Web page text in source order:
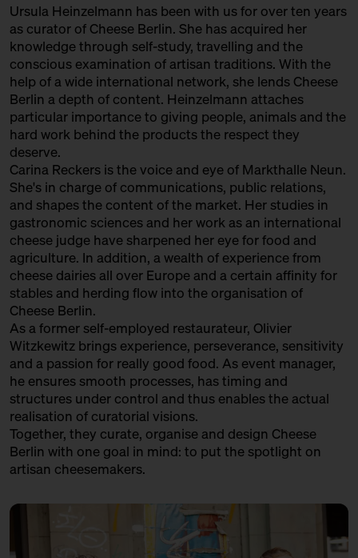
Association
WAŃCZYKÓWKA
Producer
Ursula Heinzelmann has been with us for over ten years
as curator of Cheese Berlin. She has acquired her
knowledge through self-study, travelling and the
conscious examination of artisan traditions. With the
help of a wide international network, she lends Cheese
Berlin a depth of content. Heinzelmann attaches
particular importance to giving people, animals and the
hard work behind the products the respect they
deserve.
Carina Reckers is the voice and eye of Markthalle Neun.
She's in charge of communications, public relations,
and shapes the content of the market. Her studies in
gastronomic sciences and her work as an international
cheese judge have sharpened her eye for food and
agriculture. In addition, a wealth of experience from
cheese dairies all over Europe and a certain affinity for
stables and herding flow into the organisation of
Cheese Berlin.
As a former self-employed restaurateur, Olivier
Witzkewitz brings experience, perseverance, sensitivity
and a passion for really good food. As event manager,
he ensures smooth processes, has timing and
structures under control and thus enables the actual
realisation of curatorial visions.
Together, they curate, organise and design Cheese
Berlin with one goal in mind: to put the spotlight on
artisan cheesemakers.